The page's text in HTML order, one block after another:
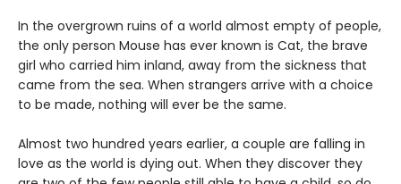
In the overgrown ruins of a world almost empty of people,
the only person Mouse has ever known is Cat, the brave
girl who carried him inland, away from the sickness that
came from the sea. When strangers arrive with a choice
to be made, nothing will ever be the same.
Almost two hundred years earlier, a couple are falling in
love as the world is dying out. When they discover they